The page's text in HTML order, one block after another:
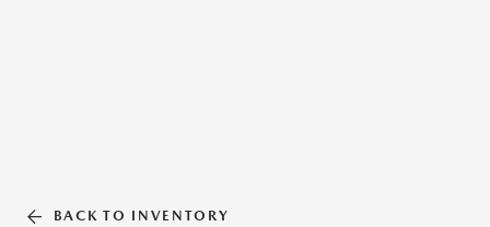
BACK TO INVENTORY